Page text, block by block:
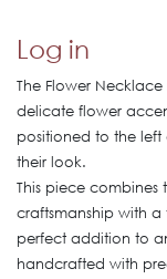
Log in
The Flower
delicate flower
positioned to the left
their look.
This piece combines
craftsmanship with
perfect addition to
handcrafted with